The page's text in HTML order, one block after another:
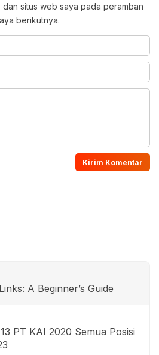
dan situs web saya pada peramban
berikutnya.
A Beginner’s Guide
PT KAI 2020 Semua Posisi